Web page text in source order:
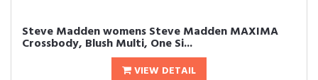
Steve Madden womens Steve Madden MAXIMA
Crossbody, Blush Multi, One Si...
VIEW DETAIL